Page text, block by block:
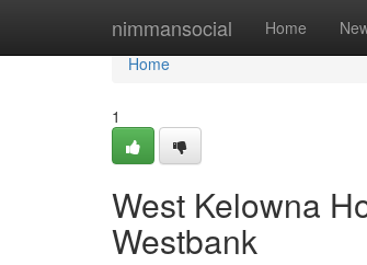
nimmansocial Home
Home
Home
1
West Kelowna
Westbank